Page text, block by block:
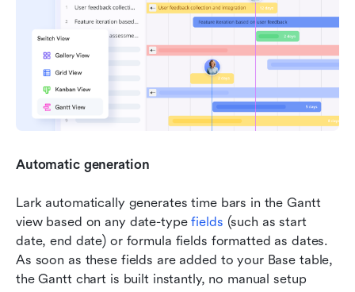
Automatic generation
Lark automatically generates time bars in the Gantt
view based on any date-type fields (such as start
date, end date) or formula fields formatted as dates.
As soon as these fields are added to your Base table,
the Gantt chart is built instantly, no manual setup